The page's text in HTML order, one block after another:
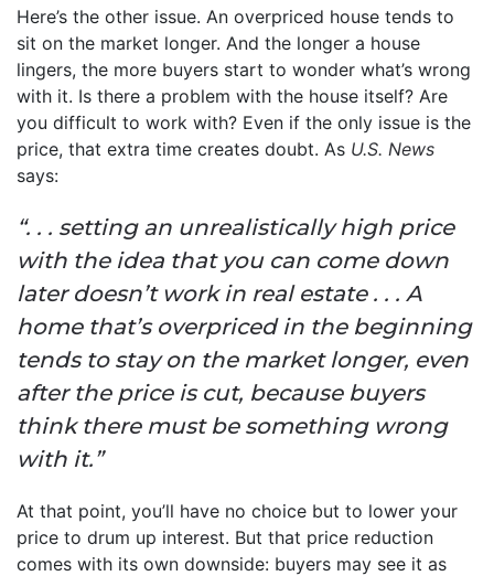
Here’s the other issue. An overpriced house tends to
sit on the market longer. And the longer a house
lingers, the more buyers start to wonder what’s wrong
with it. Is there a problem with the house itself? Are
you difficult to work with? Even if the only issue is the
price, that extra time creates doubt. As U.S. News
says:
“. . . setting an unrealistically high price
with the idea that you can come down
later doesn’t work in real estate . . . A
home that’s overpriced in the beginning
tends to stay on the market longer, even
after the price is cut, because buyers
think there must be something wrong
with it.”
At that point, you’ll have no choice but to lower your
price to drum up interest. But that price reduction
comes with its own downside: buyers may see it as